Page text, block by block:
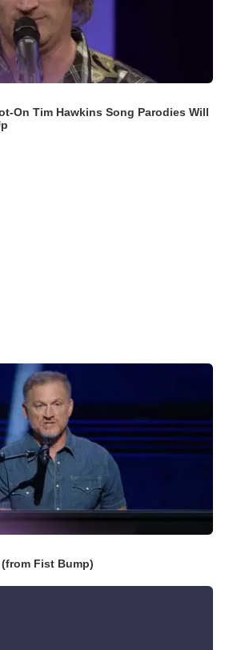
On Tim Hawkins Song Parodies Will
Fist Bump)